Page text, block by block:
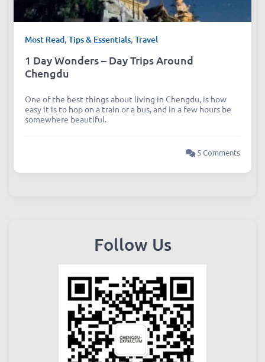
Most Read,Tips & Essentials,Travel
1 Day Wonders – Day Trips Around
Chengdu
One of the best things about living in Chengdu, is how
easy it is to hop on a train or a bus, and in a few hours be
somewhere beautiful.
5 Comments
Follow Us